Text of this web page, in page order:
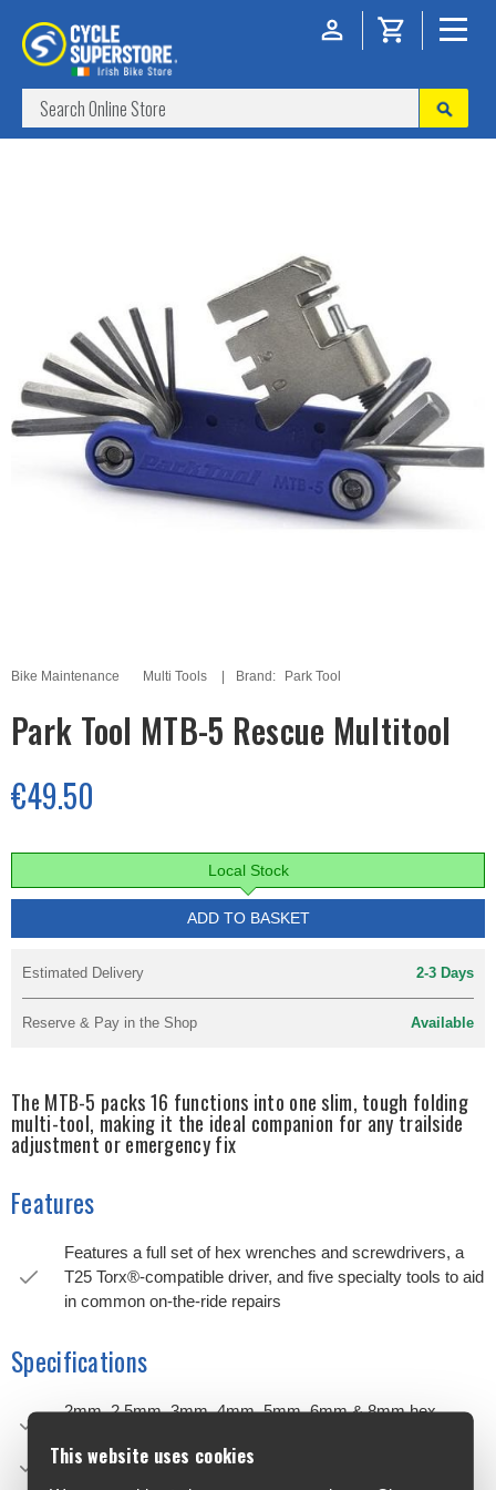
Bike Maintenance Multi Tools Brand: Park Tool
Park Tool MTB-5 Rescue Multitool
€49.50
Local Stock
ADD TO BASKET
Estimated Delivery 2-3 Days
Reserve & Pay in the Shop Available
The MTB-5 packs 16 functions into one slim, tough folding
multi-tool, making it the ideal companion for any trailside
adjustment or emergency fix
Features
Features a full set of hex wrenches and screwdrivers, a
T25 Torx®-compatible driver, and five specialty tools to aid
in common on-the-ride repairs
Specifications
2mm, 2.5mm, 3mm, 4mm, 5mm, 6mm & 8mm hex
T25 Torx®-compatible driver
This website uses cookies